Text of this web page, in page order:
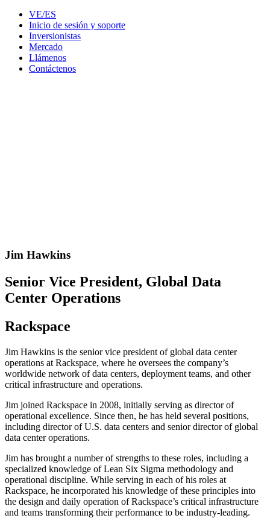
VE/ES
Inicio de sesión y soporte
Inversionistas
Mercado
Llámenos
Contáctenos
Jim Hawkins
Senior Vice President, Global Data
Center Operations
Rackspace
Jim Hawkins is the senior vice president of global data center
operations at Rackspace, where he oversees the company’s
worldwide network of data centers, deployment teams, and other
critical infrastructure and operations.
Jim joined Rackspace in 2008, initially serving as director of
operational excellence. Since then, he has held several positions,
including director of U.S. data centers and senior director of global
data center operations.
Jim has brought a number of strengths to these roles, including a
specialized knowledge of Lean Six Sigma methodology and
operational discipline. While serving in each of his roles at
Rackspace, he incorporated his knowledge of these principles into
the design and daily operation of Rackspace’s critical infrastructure
and teams transforming their performance to be industry-leading.